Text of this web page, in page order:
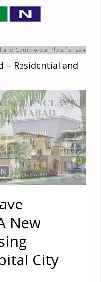
and Commercial Plots for sale
– Residential and
New
City